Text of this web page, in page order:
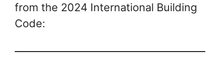
from the 2024 International Building
Code: